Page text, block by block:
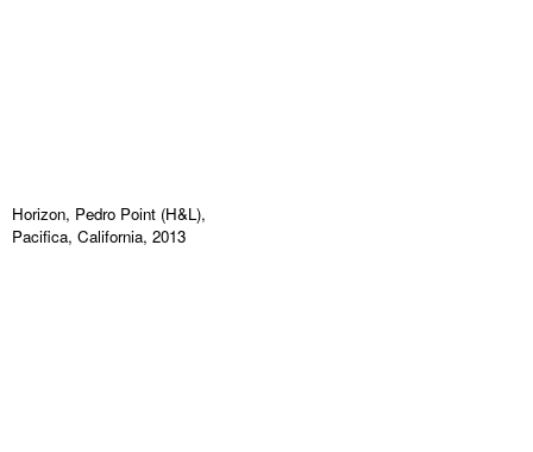
Horizon, Pedro Point (H&L),
Pacifica, California, 2013